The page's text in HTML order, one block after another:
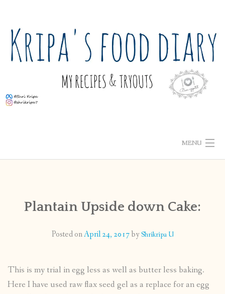
content
MENU
HOME
PUBLISHED WORKS
Plantain Upside down Cake:
Posted onApril 24, 2017by Shrikripa U
This is my trial in egg less as well as butter less baking.
Here I have used raw flax seed gel as a replace for an egg